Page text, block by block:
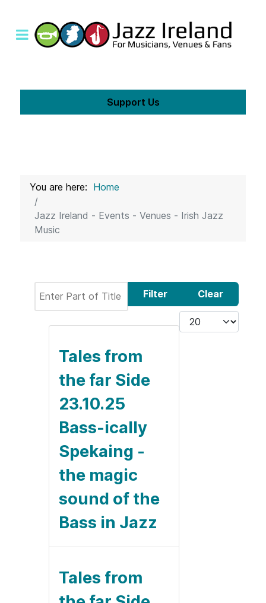
Support Us
You are here: Home
Jazz Ireland - Events - Venues - Irish Jazz
Music
Filter
Clear
Display #
Tales from
the far Side
23.10.25
Bass-ically
Spekaing -
the magic
sound of the
Bass in Jazz
Tales from